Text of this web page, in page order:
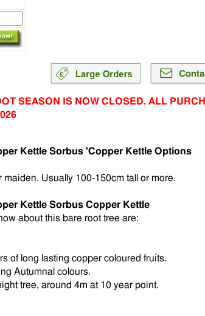
SEASON IS NOW CLOSED. ALL
Kettle Sorbus 'Copper Kettle Options
maiden. Usually 100-150cm tall or more.
Kettle Sorbus Copper Kettle
about this bare root tree are:
of long lasting copper coloured fruits.
Autumnal colours.
tree, around 4m at 10 year point.